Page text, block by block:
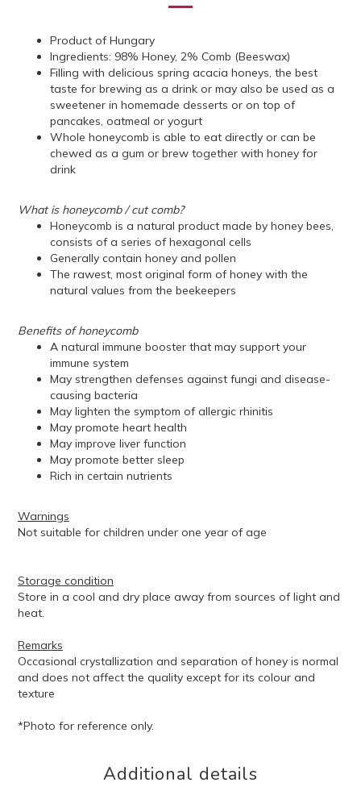
Product of Hungary
Ingredients: 98% Honey, 2% Comb (Beeswax)
Filling with delicious spring acacia honeys, the best
taste for brewing as a drink or may also be used as a
sweetener in homemade desserts or on top of
pancakes, oatmeal or yogurt
Whole honeycomb is able to eat directly or can be
chewed as a gum or brew together with honey for
drink
What is honeycomb / cut comb?
Honeycomb is a natural product made by honey bees,
consists of a series of hexagonal cells
Generally contain honey and pollen
The rawest, most original form of honey with the
natural values from the beekeepers
Benefits of honeycomb
A natural immune booster that may support your
immune system
May strengthen defenses against fungi and disease-
causing bacteria
May lighten the symptom of allergic rhinitis
May promote heart health
May improve liver function
May promote better sleep
Rich in certain nutrients
Warnings
Not suitable for children under one year of age
Storage condition
Store in a cool and dry place away from sources of light and
heat.
Remarks
Occasional crystallization and separation of honey is normal
and does not affect the quality except for its colour and
texture
*Photo for reference only.
Additional details